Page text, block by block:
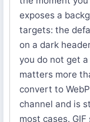
exposes a
targets: the
on a dark
you do not get
matters more
convert to
channel and is
most cases.